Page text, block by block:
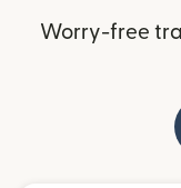
Worry-free